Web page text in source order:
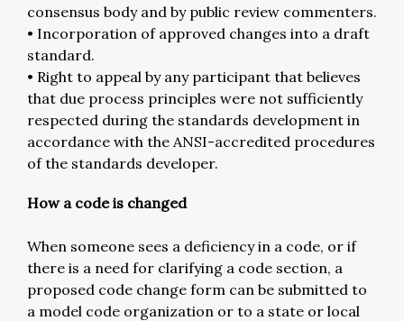
consensus body and by public review commenters.
• Incorporation of approved changes into a draft
standard.
• Right to appeal by any participant that believes
that due process principles were not sufficiently
respected during the standards development in
accordance with the ANSI-accredited procedures
of the standards developer.
How a code is changed
When someone sees a deficiency in a code, or if
there is a need for clarifying a code section, a
proposed code change form can be submitted to
a model code organization or to a state or local